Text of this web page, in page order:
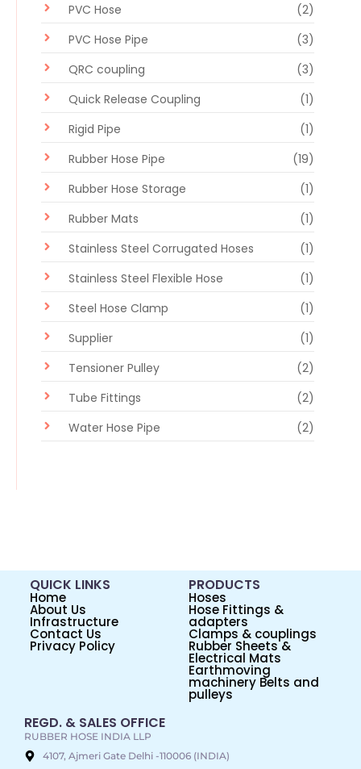
PVC Hose
(2)
PVC Hose Pipe
(3)
QRC coupling
(3)
Quick Release Coupling
(1)
Rigid Pipe
(1)
Rubber Hose Pipe
(19)
Rubber Hose Storage
(1)
Rubber Mats
(1)
Stainless Steel Corrugated Hoses
(1)
Stainless Steel Flexible Hose
(1)
Steel Hose Clamp
(1)
Supplier
(1)
Tensioner Pulley
(2)
Tube Fittings
(2)
Water Hose Pipe
(2)
QUICK LINKS
Home
About Us
Infrastructure
Contact Us
Privacy Policy
PRODUCTS
Hoses
Hose Fittings &
adapters
Clamps & couplings
Rubber Sheets &
Electrical Mats
Earthmoving
machinery Belts and
pulleys
REGD. & SALES OFFICE
RUBBER HOSE INDIA LLP
4107, Ajmeri Gate Delhi -110006 (INDIA)